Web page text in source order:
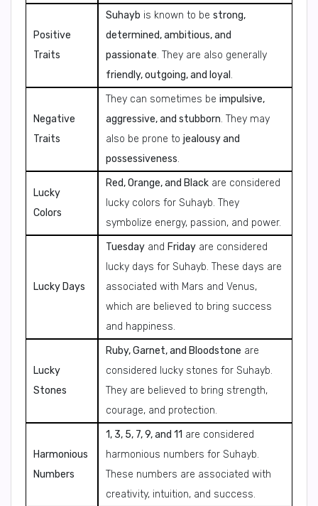
Positive
Traits
Suhayb is known to be strong,
determined, ambitious, and
passionate. They are also generally
friendly, outgoing, and loyal .
Negative
Traits
They can sometimes be impulsive,
aggressive, and stubborn. They may
also be prone to jealousy and
possessiveness.
Lucky
Colors
Red, Orange, and Black are considered
lucky colors for Suhayb. They
symbolize energy, passion, and power.
Lucky Days
Tuesday and Friday are considered
lucky days for Suhayb. These days are
associated with Mars and Venus,
which are believed to bring success
and happiness.
Lucky
Stones
Ruby, Garnet, and Bloodstone are
considered lucky stones for Suhayb.
They are believed to bring strength,
courage, and protection.
Harmonious
Numbers
1, 3, 5, 7, 9, and 11 are considered
harmonious numbers for Suhayb.
These numbers are associated with
creativity, intuition, and success.